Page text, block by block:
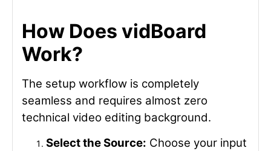
How Does vidBoard
Work?
The setup workflow is completely
seamless and requires almost zero
technical video editing background.
Select the Source: Choose your input